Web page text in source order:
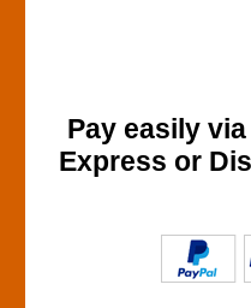
Pay easily
Express or